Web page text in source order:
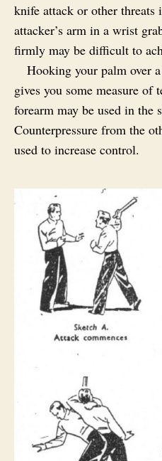
knife attack or other threats
attacker’s arm in a wrist
firmly may be difficult to
Hooking your palm over
gives you some measure of
forearm may be used in the
Counterpressure from the
used to increase control.